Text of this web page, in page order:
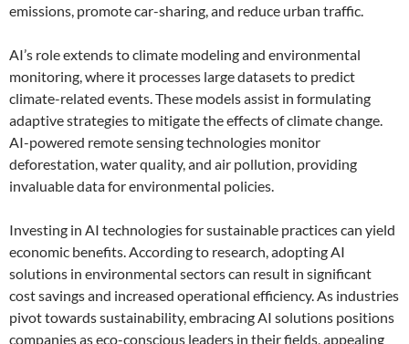
emissions, promote car-sharing, and reduce urban traffic.
AI’s role extends to climate modeling and environmental
monitoring, where it processes large datasets to predict
climate-related events. These models assist in formulating
adaptive strategies to mitigate the effects of climate change.
AI-powered remote sensing technologies monitor
deforestation, water quality, and air pollution, providing
invaluable data for environmental policies.
Investing in AI technologies for sustainable practices can yield
economic benefits. According to research, adopting AI
solutions in environmental sectors can result in significant
cost savings and increased operational efficiency. As industries
pivot towards sustainability, embracing AI solutions positions
companies as eco-conscious leaders in their fields, appealing